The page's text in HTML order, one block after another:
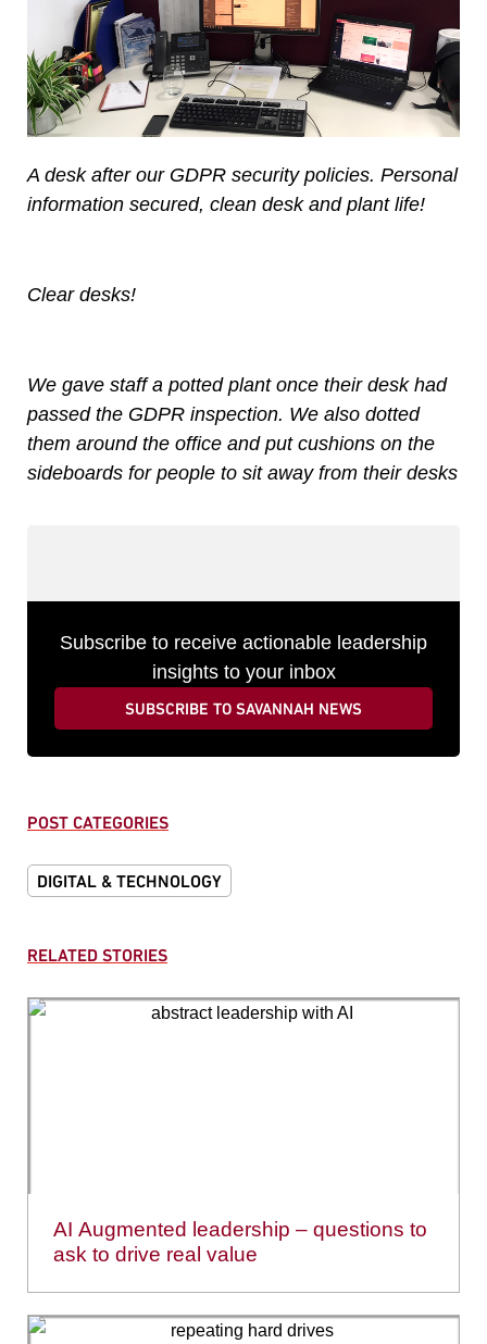
A desk after our GDPR security policies. Personal
information secured, clean desk and plant life!
Clear desks!
We gave staff a potted plant once their desk had
passed the GDPR inspection. We also dotted
them around the office and put cushions on the
sideboards for people to sit away from their desks
Subscribe to receive actionable leadership
insights to your inbox
SUBSCRIBE TO SAVANNAH NEWS
POST CATEGORIES
DIGITAL & TECHNOLOGY
RELATED STORIES
AI Augmented leadership – questions to
ask to drive real value